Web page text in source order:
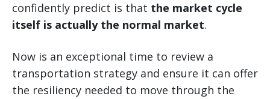
confidently predict is that the market cycle
itself is actually the normal market.
Now is an exceptional time to review a
transportation strategy and ensure it can offer
the resiliency needed to move through the